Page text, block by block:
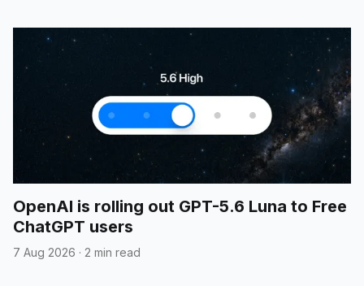
OpenAI is rolling out GPT-5.6 Luna to Free
ChatGPT users
7 Aug 2026 · 2 min read